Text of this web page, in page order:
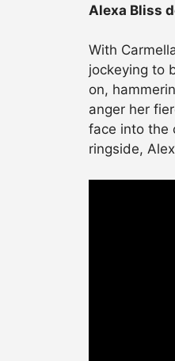
Alexa Bliss
With
jockeying to
on,
anger her
face into the
ringside,